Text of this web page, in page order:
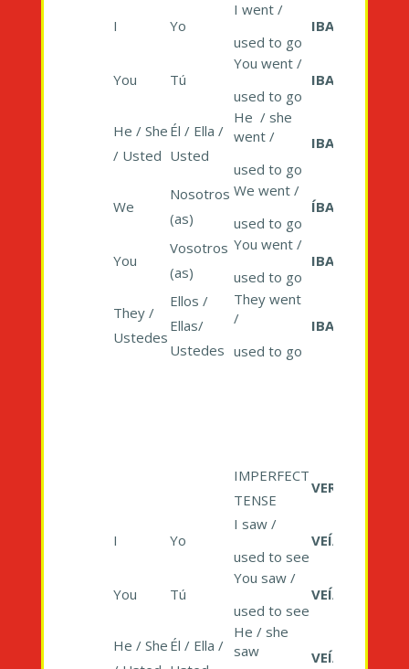
I Yo
I went /
used to go
IBA
You Tú
You went /
used to go
IBAS
He / She
/ Usted
Él / Ella /
Usted
He / she
went /
used to go
IBA
We
Nosotros
(as)
We went /
used to go
ÍBAMOS
You
Vosotros
(as)
You went /
used to go
IBAIS
They /
Ustedes
Ellos /
Ellas/
Ustedes
They went
/
used to go
IBAN
IMPERFECT
TENSE
VER
I Yo
I saw /
used to see
VEÍA
You Tú
You saw /
used to see
VEÍAS
He / She Él / Ella /
He / she
saw
VEÍA